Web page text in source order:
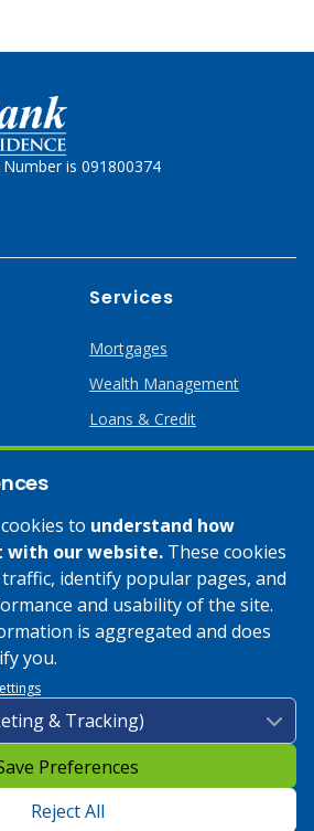
to understand how
our website. These cookies
identify popular pages, and
and usability of the site.
is aggregated and does
you.
Preferences
Reject All
is 091800374
Services
Mortgages
Wealth Management
Loans & Credit
Business Services
Apply Online
Credit Card
Home Mortgages
Rights Reserved. Approved to offer
SBA’s Preferred Lender programs.
Play Store Privacy Policy